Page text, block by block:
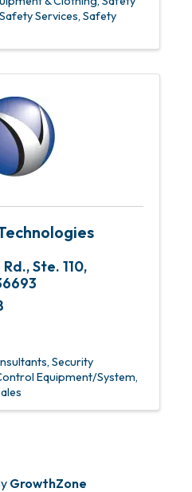
Safety Services Safety
Rd.,Ste. 110,
Security
Equipment/System
GrowthZone